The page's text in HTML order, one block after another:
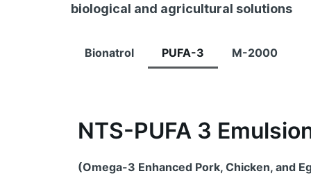
biological and agricultural solutions
Bionatrol PUFA-3 M-2000
NTS-PUFA 3
(Omega-3 Enhanced Pork, Chicken, and